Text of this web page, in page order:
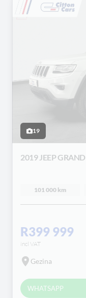
19
2019 JEEP
101 000 km
R399 999
incl VAT
Gezina
WHATSAPP